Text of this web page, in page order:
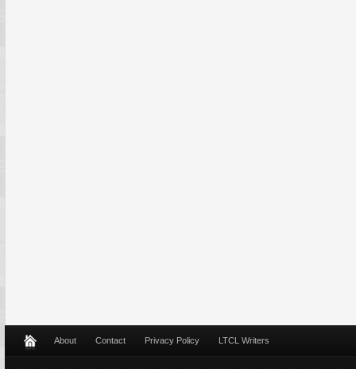
About Contact Privacy Policy LTCL Writers